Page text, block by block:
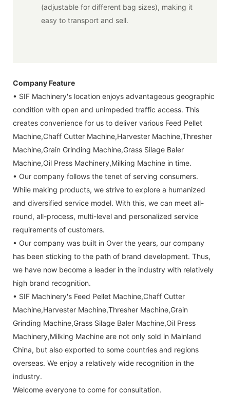
(adjustable for different bag sizes), making it
easy to transport and sell.
Company Feature
• SIF Machinery's location enjoys advantageous geographic
condition with open and unimpeded traffic access. This
creates convenience for us to deliver various Feed Pellet
Machine,Chaff Cutter Machine,Harvester Machine,Thresher
Machine,Grain Grinding Machine,Grass Silage Baler
Machine,Oil Press Machinery,Milking Machine in time.
• Our company follows the tenet of serving consumers.
While making products, we strive to explore a humanized
and diversified service model. With this, we can meet all-
round, all-process, multi-level and personalized service
requirements of customers.
• Our company was built in Over the years, our company
has been sticking to the path of brand development. Thus,
we have now become a leader in the industry with relatively
high brand recognition.
• SIF Machinery's Feed Pellet Machine,Chaff Cutter
Machine,Harvester Machine,Thresher Machine,Grain
Grinding Machine,Grass Silage Baler Machine,Oil Press
Machinery,Milking Machine are not only sold in Mainland
China, but also exported to some countries and regions
overseas. We enjoy a relatively wide recognition in the
industry.
Welcome everyone to come for consultation.